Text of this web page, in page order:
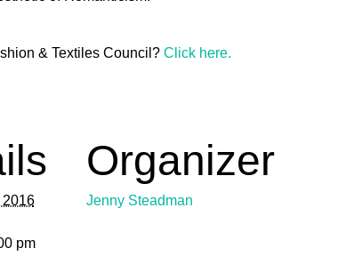
& Textiles Council? Click here.
2016
pm
Organizer
Jenny Steadman